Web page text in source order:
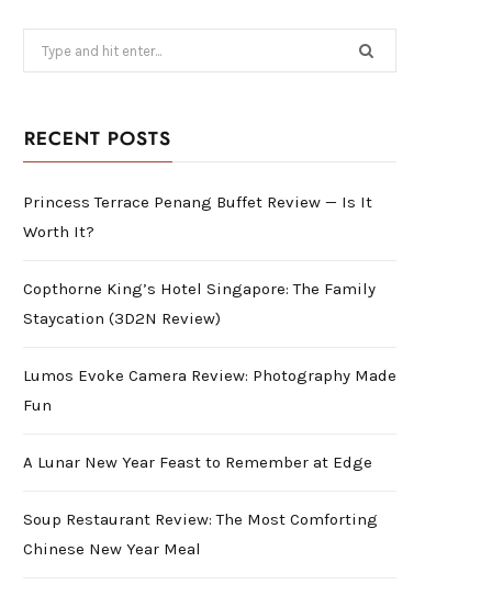
for:
RECENT POSTS
Princess Terrace Penang Buffet Review — Is It
Worth It?
Copthorne King’s Hotel Singapore: The Family
Staycation (3D2N Review)
Lumos Evoke Camera Review: Photography Made
Fun
A Lunar New Year Feast to Remember at Edge
Soup Restaurant Review: The Most Comforting
Chinese New Year Meal